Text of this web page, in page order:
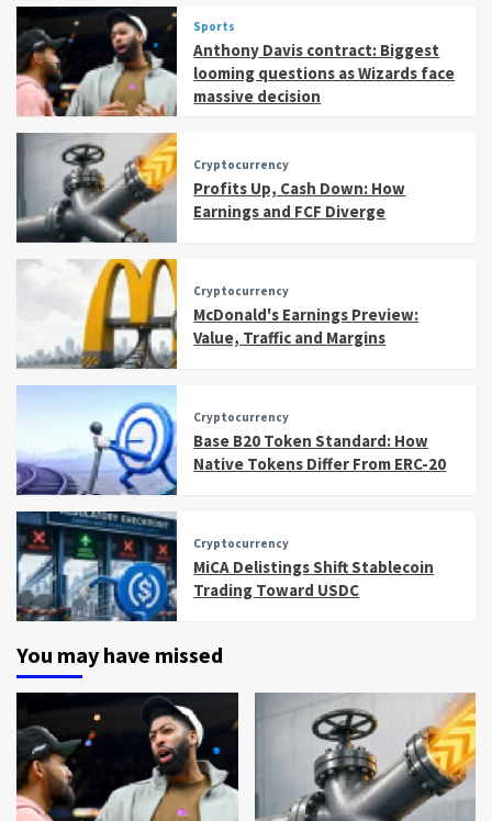
Sports
Anthony Davis contract: Biggest
looming questions as Wizards face
massive decision
Cryptocurrency
Profits Up, Cash Down: How
Earnings and FCF Diverge
Cryptocurrency
McDonald's Earnings Preview:
Value, Traffic and Margins
Cryptocurrency
Base B20 Token Standard: How
Native Tokens Differ From ERC-20
Cryptocurrency
MiCA Delistings Shift Stablecoin
Trading Toward USDC
You may have missed